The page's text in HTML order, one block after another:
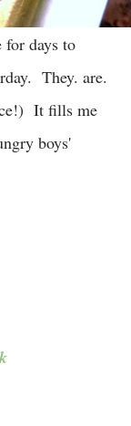
for days to
They. are.
It fills me
boys'